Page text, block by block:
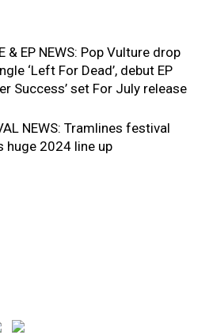
& EP NEWS: Pop Vulture drop
‘Left For Dead’, debut EP
Success’ set For July release
NEWS: Tramlines festival
huge 2024 line up